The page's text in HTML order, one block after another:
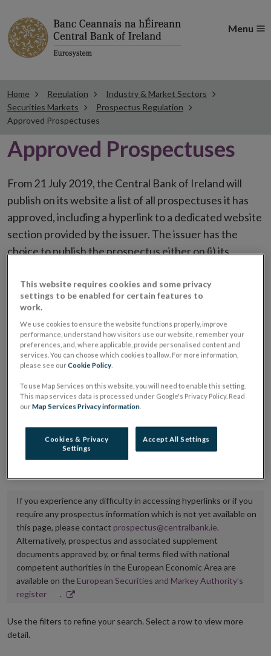
Menu
Home Regulation
Industry & Market Sectors
Securities Markets
Prospectus Regulation
Approved Prospectuses
Approved Prospectuses
From 21 July 2019, the Central Bank of Ireland will
publish on its website a list of all prospectuses it has
approved, including a hyperlink to a dedicated website
section provided by the issuer. The issuer has the
choice to publish the prospectus either on (i) its
placing or selling the securities or (iii) the website of
the regulated market or multilateral trading facility
where admission to trading is being sought.
The prospectus shall be published on the dedicated
website section alongside any supplements and final
It is the responsibility of the issuer to maintain the
Central Bank of Ireland if there is any change in the
hyperlink to the dedicated website section on which
If you experience any difficulty in accessing hyperlinks or if you
require any prospectus information which is not yet available on
this page, please contact prospectus@centralbank.ie.
Alternatively, prospectus and associated supplement
documents approved by, or final terms filed with national
competent authorities in the European Economic Area are
available on the European Securities and Markey Authority’s
registerOpens
new
.
Use the filters to refine your search. Select a row to view more
detail.
This website requires cookies and some privacy
settings to be enabled for certain features to
work.
We use cookies to ensure the website functions properly, improve
performance, understand how visitors use our website, remember your
preferences, and, where applicable, provide personalised content and
services. You can choose which cookies to allow. For more information,
please see ourCookie Policy
To use Map Services on this website, you will need to enable this setting.
This map services data is processed under Google's Privacy Policy. Read
ourMap Services Privacy information
Cookies & Privacy
Settings
Accept All Settings